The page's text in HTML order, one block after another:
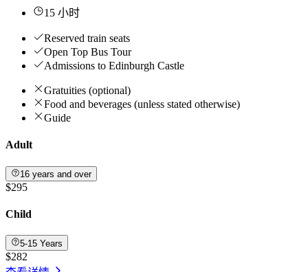
15 小时
Reserved train seats
Open Top Bus Tour
Admissions to Edinburgh Castle
Gratuities (optional)
Food and beverages (unless stated otherwise)
Guide
Adult
16 years and over
$295
Child
5-15 Years
$282